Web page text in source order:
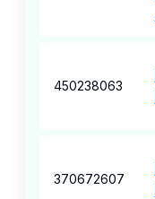
450238063
370672607